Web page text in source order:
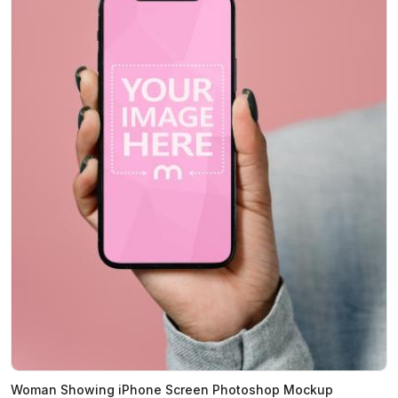
Woman Showing iPhone Screen Photoshop Mockup